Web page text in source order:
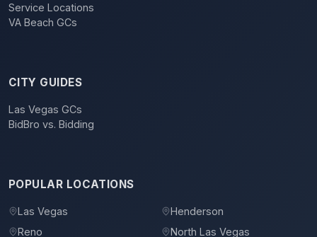
Service Locations
VA Beach GCs
CITY GUIDES
Las Vegas GCs
BidBro vs. Bidding
POPULAR LOCATIONS
Las Vegas
Henderson
Reno
North Las Vegas